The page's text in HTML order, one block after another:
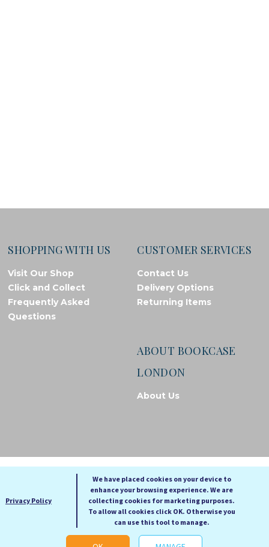
SHOPPING WITH US
Visit Our Shop
Click and Collect
Frequently Asked
Questions
CUSTOMER SERVICES
Contact Us
Delivery Options
Returning Items
ABOUT BOOKCASE
LONDON
About Us
© Bookcase London, 2026. Registered in England and Wales
A A A
Cookie settings
Privacy Policy
We have placed cookies on your device to
enhance your browsing experience. We are
collecting cookies for marketing purposes.
To allow all cookies click OK. Otherwise you
can use this tool to manage.